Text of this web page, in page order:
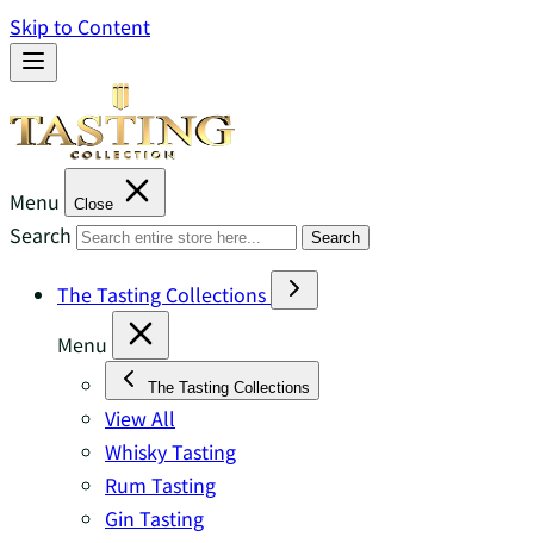
Skip to Content
Menu Close
Search Search
The Tasting Collections
Menu
The Tasting Collections
View All
Whisky Tasting
Rum Tasting
Gin Tasting